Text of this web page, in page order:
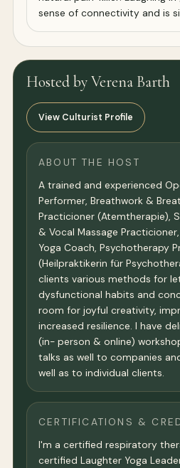
sense of connectivity and is
Hosted by Verena Barth
View Culturist Profile
ABOUT THE HOST
A trained and experienced
Performer, Breathwork &
Practicioner (Atemtherapie),
& Vocal Massage
Yoga Coach, Psychotherapy
(Heilpraktikerin für
clients various methods for
dysfunctional habits and
room for joyful creativity,
increased resilience. I have
(in- person & online)
talks as well to companies
well as to individual clients.
CERTIFICATIONS &
I'm a certified respiratory
certified Laughter Yoga